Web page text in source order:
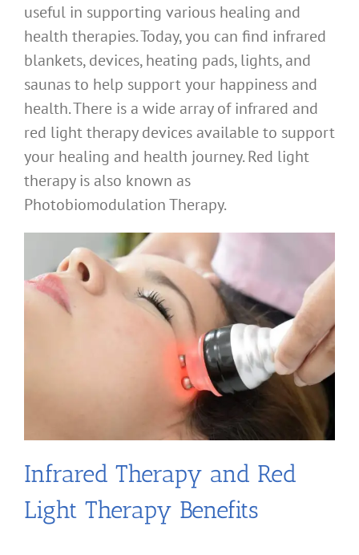
useful in supporting various healing and
health therapies. Today, you can find infrared
blankets, devices, heating pads, lights, and
saunas to help support your happiness and
health. There is a wide array of infrared and
red light therapy devices available to support
your healing and health journey. Red light
therapy is also known as
Photobiomodulation Therapy.
Infrared Therapy and Red
Light Therapy Benefits